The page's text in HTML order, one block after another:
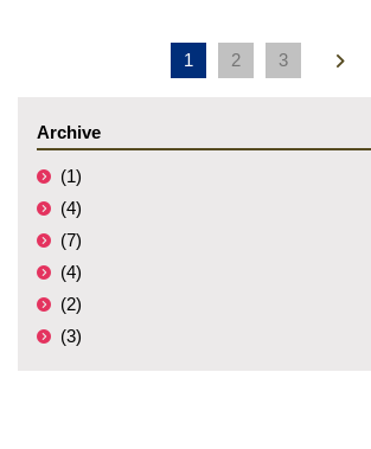
1 2 3
Archive
(1)
(4)
(7)
(4)
(2)
(3)